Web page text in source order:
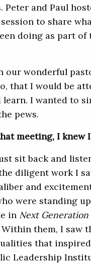
Peter and Paul
to share
doing as part of
our wonderful
that I would be
I wanted to
pews.
meeting, I knew
sit back and
diligent work I
and
were standing
in Next Generation
them, I saw
that
Leadership